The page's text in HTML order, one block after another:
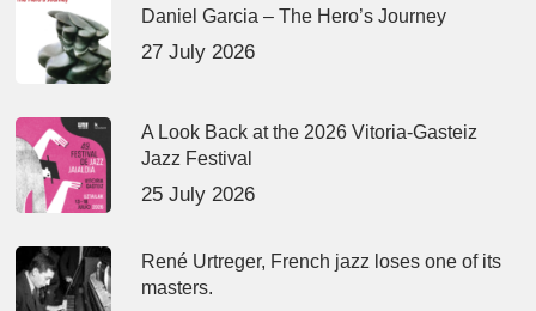
Daniel Garcia – The Hero’s Journey
27 July 2026
A Look Back at the 2026 Vitoria-Gasteiz
Jazz Festival
25 July 2026
René Urtreger, French jazz loses one of its
masters.